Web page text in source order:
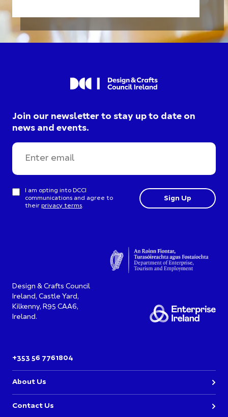
Join our newsletter to stay up to date on
news and events.
I am opting into DCCI
communications and agree to
their privacy terms.
Design & Crafts Council
Ireland, Castle Yard,
Kilkenny, R95 CAA6,
Ireland.
+353 56 7761804
About Us
Contact Us